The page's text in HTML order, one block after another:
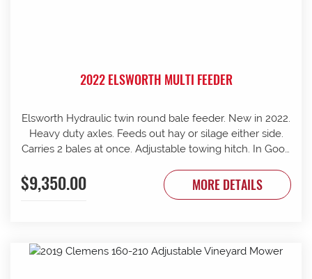
2022 ELSWORTH MULTI FEEDER
Elsworth Hydraulic twin round bale feeder. New in 2022.
Heavy duty axles. Feeds out hay or silage either side.
Carries 2 bales at once. Adjustable towing hitch. In Good
$9,350.00 MORE DETAILS